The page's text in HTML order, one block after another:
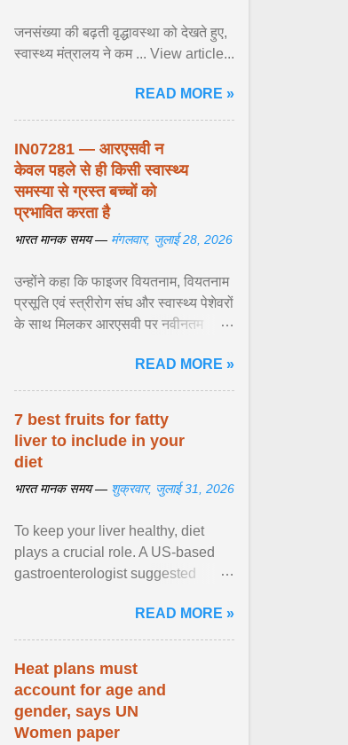
जनसंख्या की बढ़ती वृद्धावस्था को देखते हुए,
स्वास्थ्य मंत्रालय ने कम ... View article...
READ MORE »
IN07281 — आरएसवी न
केवल पहले से ही किसी स्वास्थ्य
समस्या से ग्रस्त बच्चों को
प्रभावित करता है
भारत मानक समय — मंगलवार, जुलाई 28, 2026
उन्होंने कहा कि फाइजर वियतनाम, वियतनाम
प्रसूति एवं स्त्रीरोग संघ और स्वास्थ्य पेशेवरों
के साथ मिलकर आरएसवी पर नवीनतम
शिशुओं में इस बीमारी के बोझ को कम करने के
अवसर की सराहना ... View article...
READ MORE »
7 best fruits for fatty
liver to include in your
diet
भारत मानक समय — शुक्रवार, जुलाई 31, 2026
To keep your liver healthy, diet
plays a crucial role. A US-based
gastroenterologist suggested
safely if you've ... View article...
READ MORE »
Heat plans must
account for age and
gender, says UN
Women paper